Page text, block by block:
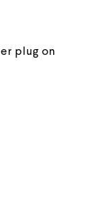
plug on